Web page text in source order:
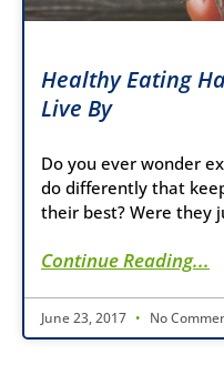
Healthy Eating
Live By
Do you ever wonder
do differently that
their best? Were they
Continue Reading...
June 23, 2017 No